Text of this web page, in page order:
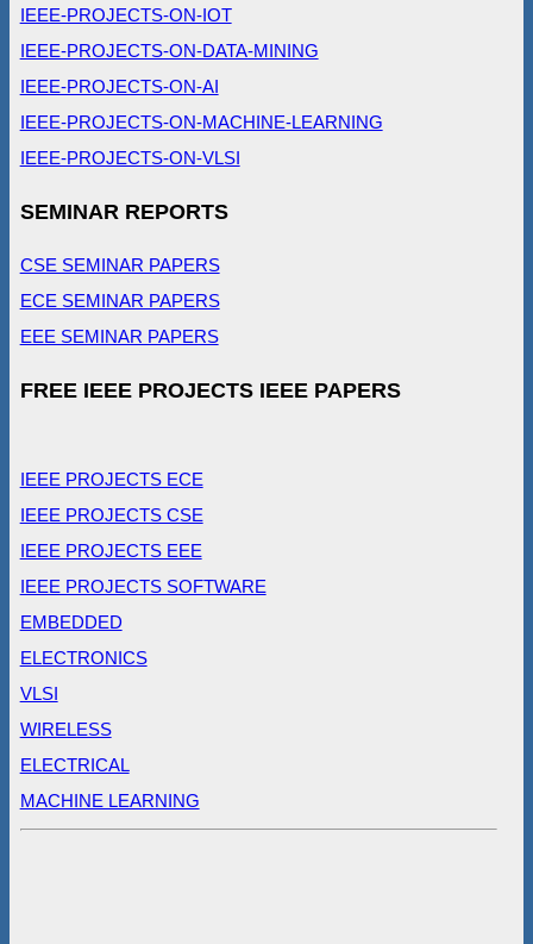
IEEE-PROJECTS-ON-IOT
IEEE-PROJECTS-ON-DATA-MINING
IEEE-PROJECTS-ON-AI
IEEE-PROJECTS-ON-MACHINE-LEARNING
IEEE-PROJECTS-ON-VLSI
SEMINAR REPORTS
CSE SEMINAR PAPERS
ECE SEMINAR PAPERS
EEE SEMINAR PAPERS
FREE IEEE PROJECTS IEEE PAPERS
IEEE PROJECTS ECE
IEEE PROJECTS CSE
IEEE PROJECTS EEE
IEEE PROJECTS SOFTWARE
EMBEDDED
ELECTRONICS
VLSI
WIRELESS
ELECTRICAL
MACHINE LEARNING